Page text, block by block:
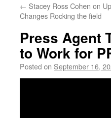
← Stacey Ross Cohen on
Changes Rocking the field
Press Agent
to Work for
Posted on September 16,